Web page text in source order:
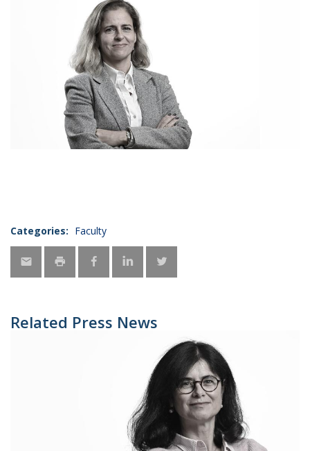
Categories: Faculty
Related Press News